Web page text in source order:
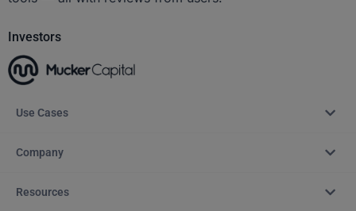
Investors
Use Cases
Company
Resources